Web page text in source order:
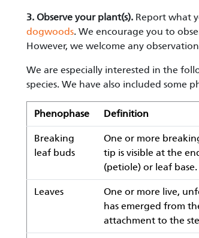
3. Observe your plant(s). Report what
dogwoods. We encourage you to
However, we welcome any
We are especially interested in the
species. We have also included some
Phenophase Definition
Breaking
leaf buds
One or more
tip is visible at the
(petiole) or leaf base.
Leaves
One or more live,
has emerged from
attachment to the